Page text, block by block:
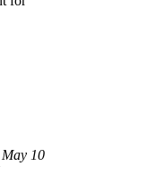
10